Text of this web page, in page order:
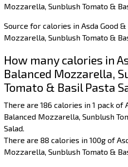
Mozzarella, Sunblush Tomato &
Source for calories in Asda Good &
Mozzarella, Sunblush Tomato &
How many calories in
Balanced Mozzarella,
Tomato & Basil Pasta
There are 186 calories in 1 pack of
Balanced Mozzarella, Sunblush
Salad.
There are 88 calories in 100g of
Mozzarella, Sunblush Tomato &